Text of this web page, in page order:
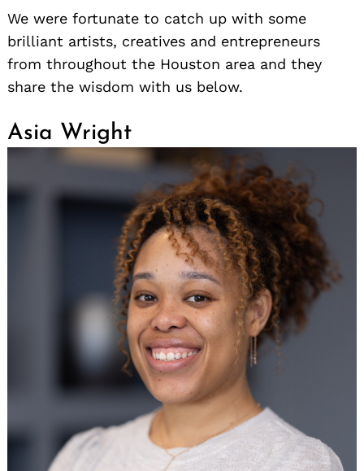
We were fortunate to catch up with some
brilliant artists, creatives and entrepreneurs
from throughout the Houston area and they
share the wisdom with us below.
Asia Wright